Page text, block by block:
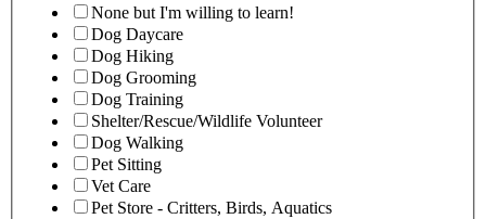
None but I'm willing to learn!
Dog Daycare
Dog Hiking
Dog Grooming
Dog Training
Shelter/Rescue/Wildlife Volunteer
Dog Walking
Pet Sitting
Vet Care
Pet Store - Critters, Birds, Aquatics